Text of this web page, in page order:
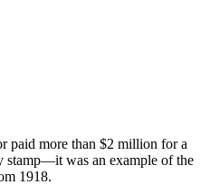
paid more than $2 million for a
stamp—it was an example of the
1918.